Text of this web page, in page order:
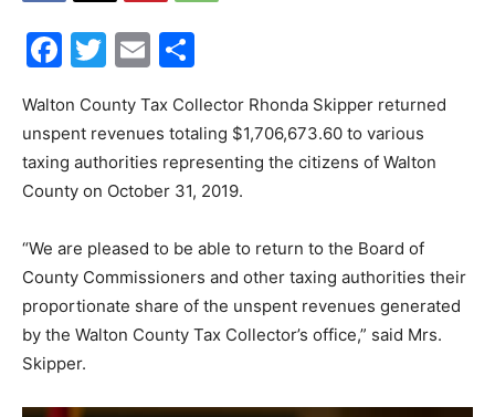
News,
and
Facebook
Twitter
Email
Walton County Tax Collector Rhonda Skipper returned
unspent revenues totaling $1,706,673.60 to various
taxing authorities representing the citizens of Walton
County on October 31, 2019.
“We are pleased to be able to return to the Board of
County Commissioners and other taxing authorities their
proportionate share of the unspent revenues generated
by the Walton County Tax Collector’s office,” said Mrs.
Skipper.